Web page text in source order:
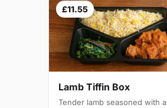
£11.55
Lamb Tiffin Box
Tender lamb seasoned with a